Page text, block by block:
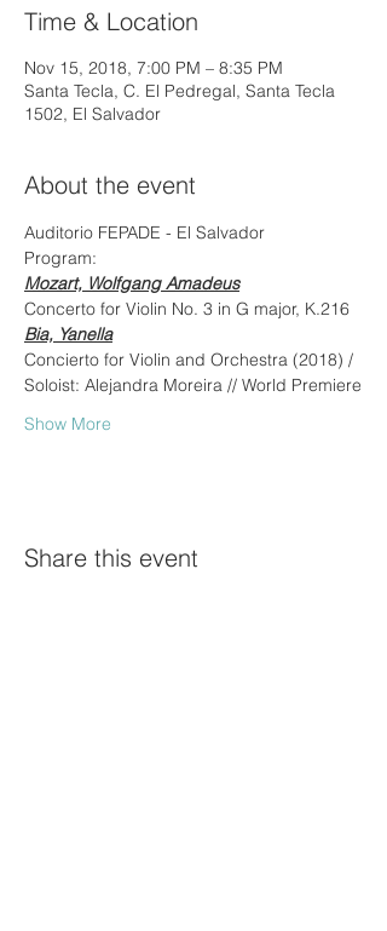
Time & Location
Nov 15, 2018, 7:00 PM – 8:35 PM
Santa Tecla, C. El Pedregal, Santa Tecla
1502, El Salvador
About the event
Auditorio FEPADE - El Salvador
Program:
Mozart, Wolfgang Amadeus
Concerto for Violin No. 3 in G major, K.216
Bia, Yanella
Concierto for Violin and Orchestra (2018) /
Soloist: Alejandra Moreira // World Premiere
Show More
Share this event